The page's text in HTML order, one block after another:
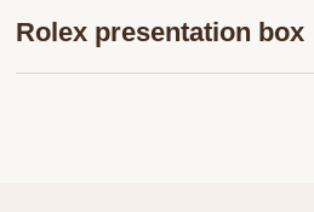
Rolex presentation box